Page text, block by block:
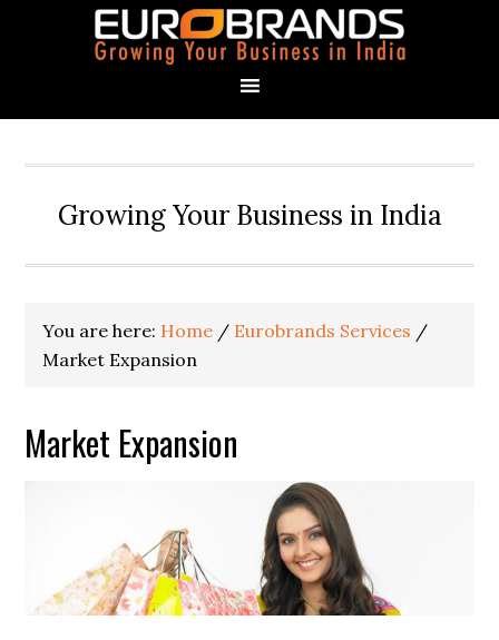
Growing Your Business in India
You are here: Home / Eurobrands Services /
Market Expansion
Market Expansion